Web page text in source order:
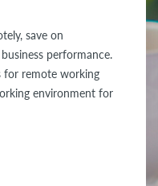
save on
performance.
for remote working
environment for